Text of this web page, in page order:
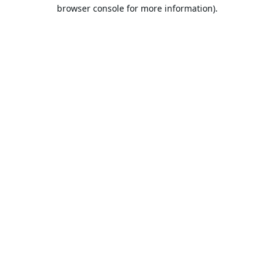
browser console for more information).